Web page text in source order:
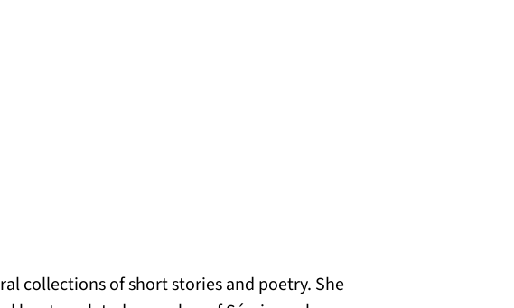
collections of short stories and poetry. She